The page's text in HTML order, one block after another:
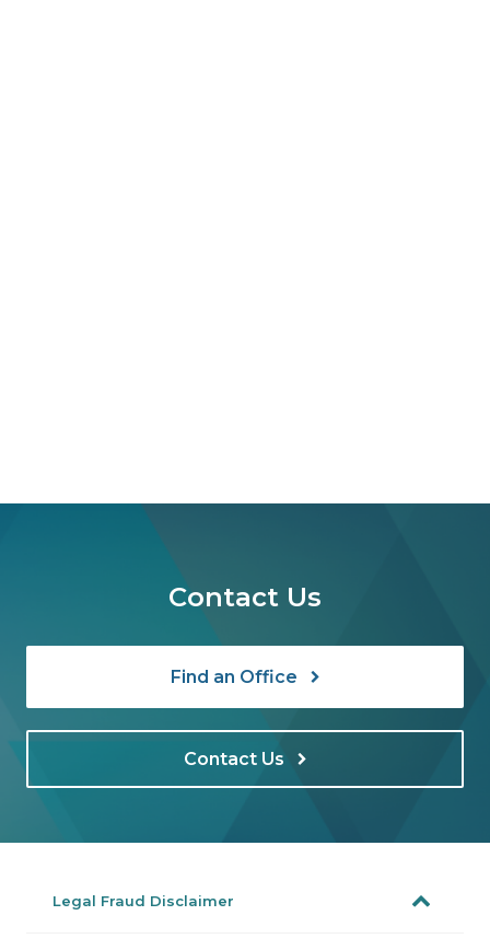
Contact Us
Find an Office
Contact Us
Legal Fraud Disclaimer